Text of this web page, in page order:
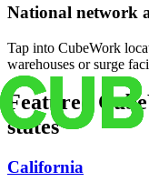
National network
Tap into CubeWork
warehouses or surge
Featured
states
California